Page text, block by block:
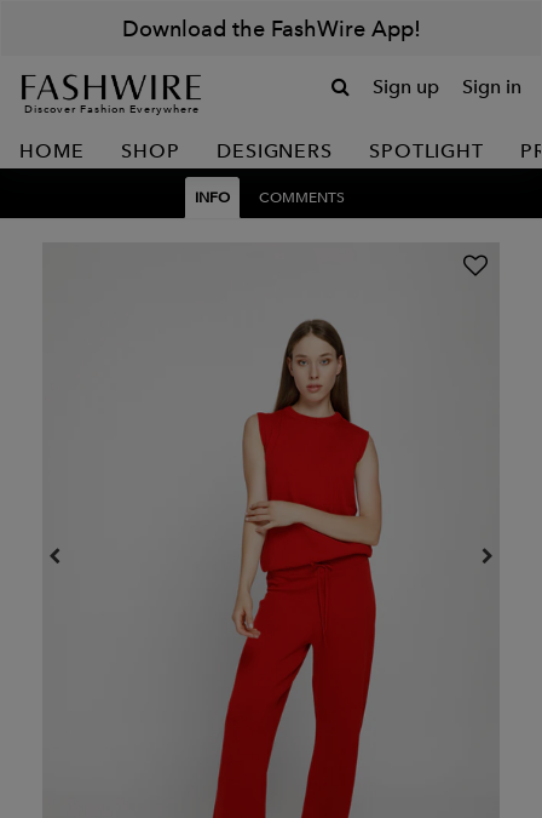
Download the FashWire App!
Discover Fashion Everywhere
Sign up Sign in
HOME SHOP DESIGNERS SPOTLIGHT
INFO COMMENTS